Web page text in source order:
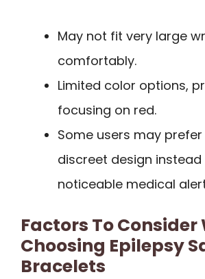
May not fit very large
comfortably.
Limited color options,
focusing on red.
Some users may
discreet design
noticeable medical
Factors To Consider
Choosing Epilepsy
Bracelets